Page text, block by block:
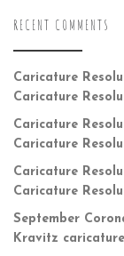
RECENT COMMENTS
Caricature
Caricature
Caricature
Caricature
Caricature
Caricature
September
Kravitz